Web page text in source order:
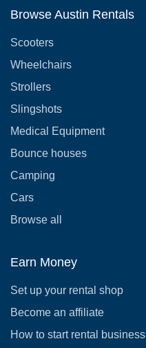
Browse Austin Rentals
Scooters
Wheelchairs
Strollers
Slingshots
Medical Equipment
Bounce houses
Camping
Cars
Browse all
Earn Money
Set up your rental shop
Become an affiliate
How to start rental business